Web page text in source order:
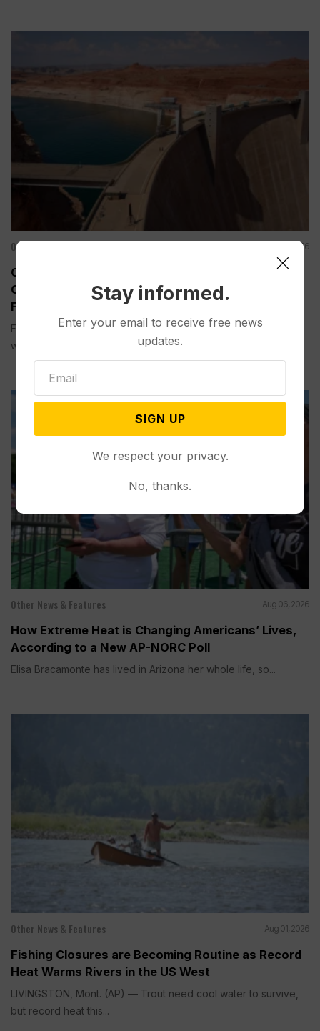
Other News & Features Aug 07, 2026
Officials Will Not Release Cool Water from a
Colorado River Reservoir to Protect Threatened
Fish
Federal officials said Thursday they will not release cool
water this year...
Other News & Features Aug 06, 2026
How Extreme Heat is Changing Americans’ Lives,
According to a New AP-NORC Poll
Elisa Bracamonte has lived in Arizona her whole life, so...
Other News & Features Aug 01, 2026
Fishing Closures are Becoming Routine as Record
Heat Warms Rivers in the US West
LIVINGSTON, Mont. (AP) — Trout need cool water to survive,
but record heat this...
Stay informed.
Enter your email to receive free news
updates.
SIGN UP
We respect your privacy.
No, thanks.